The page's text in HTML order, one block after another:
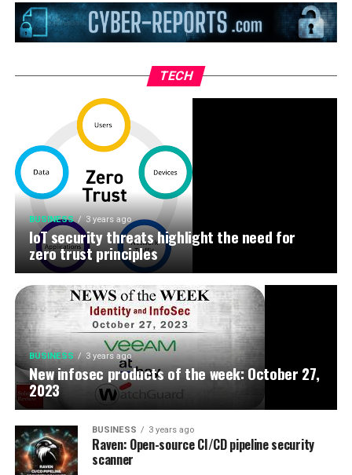
TECH
BUSINESS 3 years ago
IoT security threats highlight the need for
zero trust principles
BUSINESS 3 years ago
New infosec products of the week: October 27,
2023
BUSINESS 3 years ago
Raven: Open-source CI/CD pipeline security
scanner